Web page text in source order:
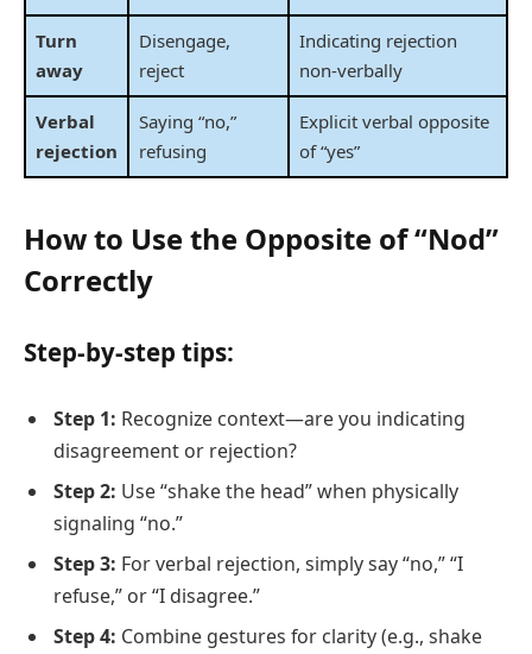
Turn
away
Disengage,
reject
Indicating rejection
non-verbally
Verbal
rejection
Saying “no,”
refusing
Explicit verbal opposite
of “yes”
How to Use the Opposite of “Nod”
Correctly
Step-by-step tips:
Step 1: Recognize context—are you indicating
disagreement or rejection?
Step 2: Use “shake the head” when physically
signaling “no.”
Step 3: For verbal rejection, simply say “no,” “I
refuse,” or “I disagree.”
Step 4: Combine gestures for clarity (e.g., shake